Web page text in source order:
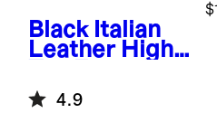
Black Italian
Leather High
Sneaker
4.9